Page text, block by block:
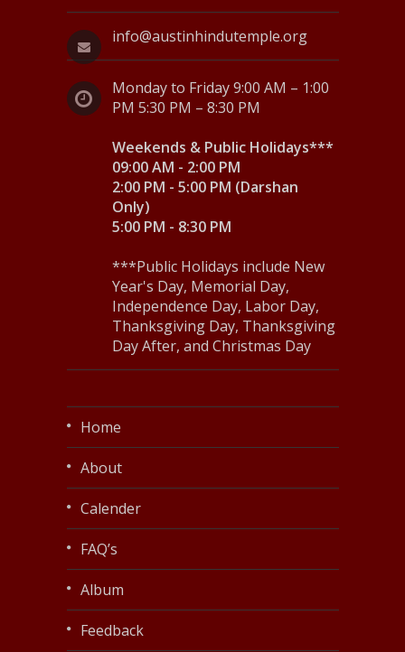
info@austinhindutemple.org
Monday to Friday 9:00 AM – 1:00
PM 5:30 PM – 8:30 PM
Weekends & Public Holidays***
09:00 AM - 2:00 PM
2:00 PM - 5:00 PM (Darshan
Only)
5:00 PM - 8:30 PM
***Public Holidays include New
Year's Day, Memorial Day,
Independence Day, Labor Day,
Thanksgiving Day, Thanksgiving
Day After, and Christmas Day
Home
About
Calender
FAQ’s
Album
Feedback